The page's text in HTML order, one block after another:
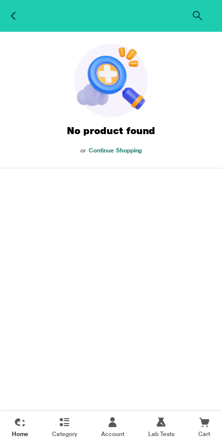
No product found
or Continue Shopping
Home Category Account Lab Tests Cart